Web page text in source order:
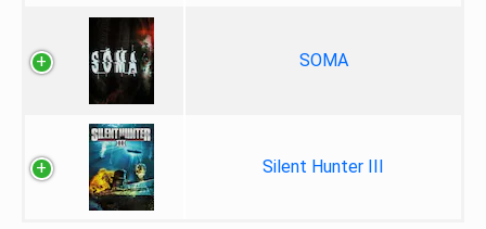
SOMA
Silent Hunter III